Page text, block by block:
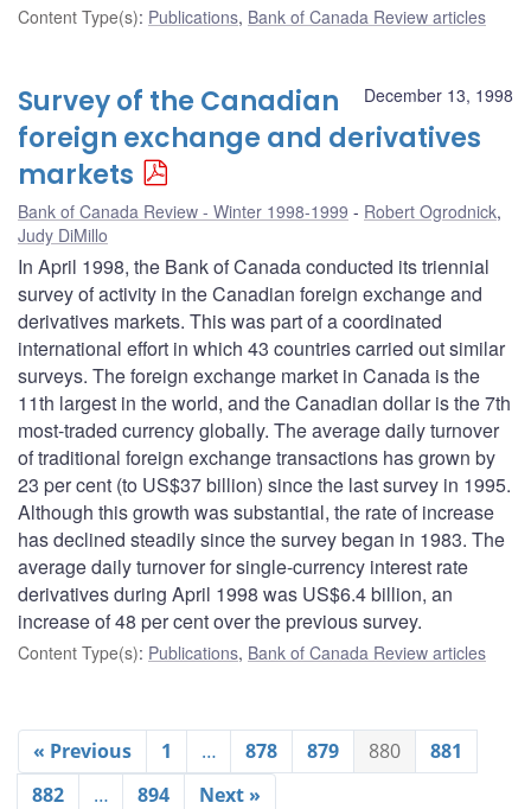
Content Type(s): Publications, Bank of Canada Review articles
December 13, 1998
Survey of the Canadian
foreign exchange and derivatives
markets
Bank of Canada Review - Winter 1998-1999 Robert Ogrodnick,
Judy DiMillo
In April 1998, the Bank of Canada conducted its triennial
survey of activity in the Canadian foreign exchange and
derivatives markets. This was part of a coordinated
international effort in which 43 countries carried out similar
surveys. The foreign exchange market in Canada is the
11th largest in the world, and the Canadian dollar is the 7th
most-traded currency globally. The average daily turnover
of traditional foreign exchange transactions has grown by
23 per cent (to US$37 billion) since the last survey in 1995.
Although this growth was substantial, the rate of increase
has declined steadily since the survey began in 1983. The
average daily turnover for single-currency interest rate
derivatives during April 1998 was US$6.4 billion, an
increase of 48 per cent over the previous survey.
Content Type(s): Publications, Bank of Canada Review articles
« Previous 1 … 878 879 880
881
882
… 894 Next »